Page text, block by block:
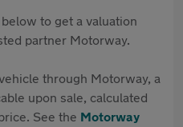
to get a valuation
partner Motorway.
through Motorway, a
upon sale, calculated
See the Motorway